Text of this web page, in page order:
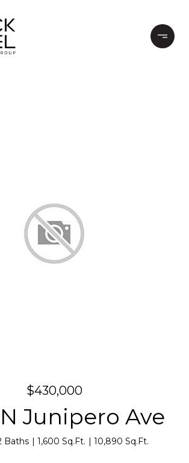
$430,000
Junipero Ave
Baths 1,600 Sq.Ft. 10,890 Sq.Ft.